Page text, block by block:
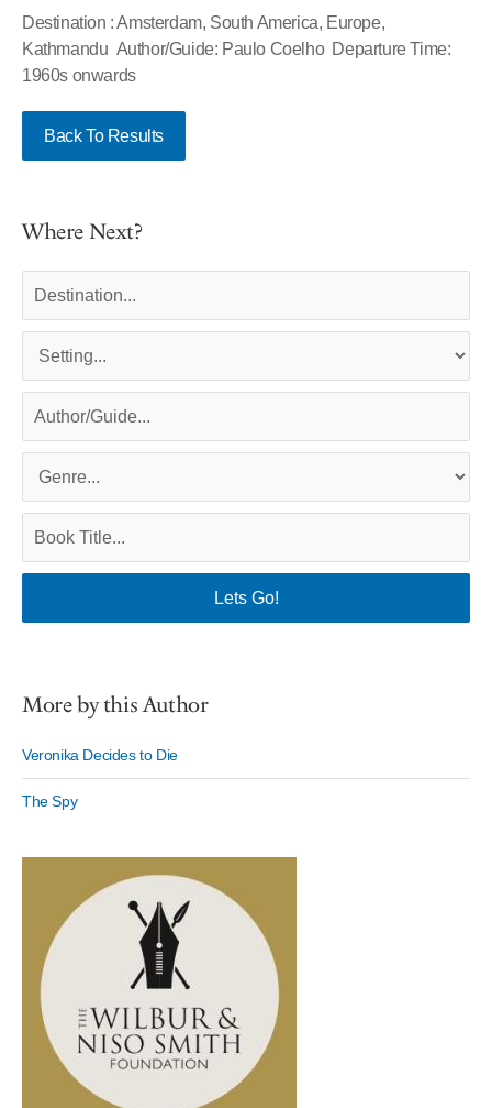
Destination : Amsterdam, South America, Europe,
Kathmandu Author/Guide: Paulo Coelho Departure Time:
1960s onwards
Back To Results
Where Next?
More by this Author
Veronika Decides to Die
The Spy